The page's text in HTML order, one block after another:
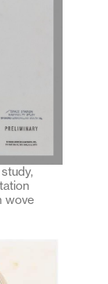
wove